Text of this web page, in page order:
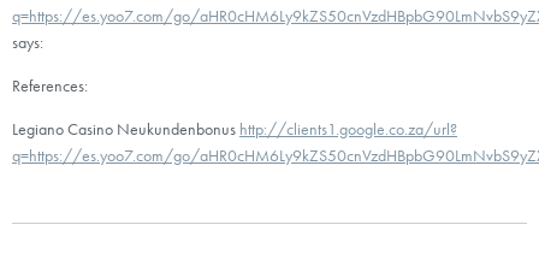
q=https://es.yoo7.com/go/
says:
References:
Legiano Casino Neukundenbonus http://clients1.google.co.za/url?
q=https://es.yoo7.com/go/